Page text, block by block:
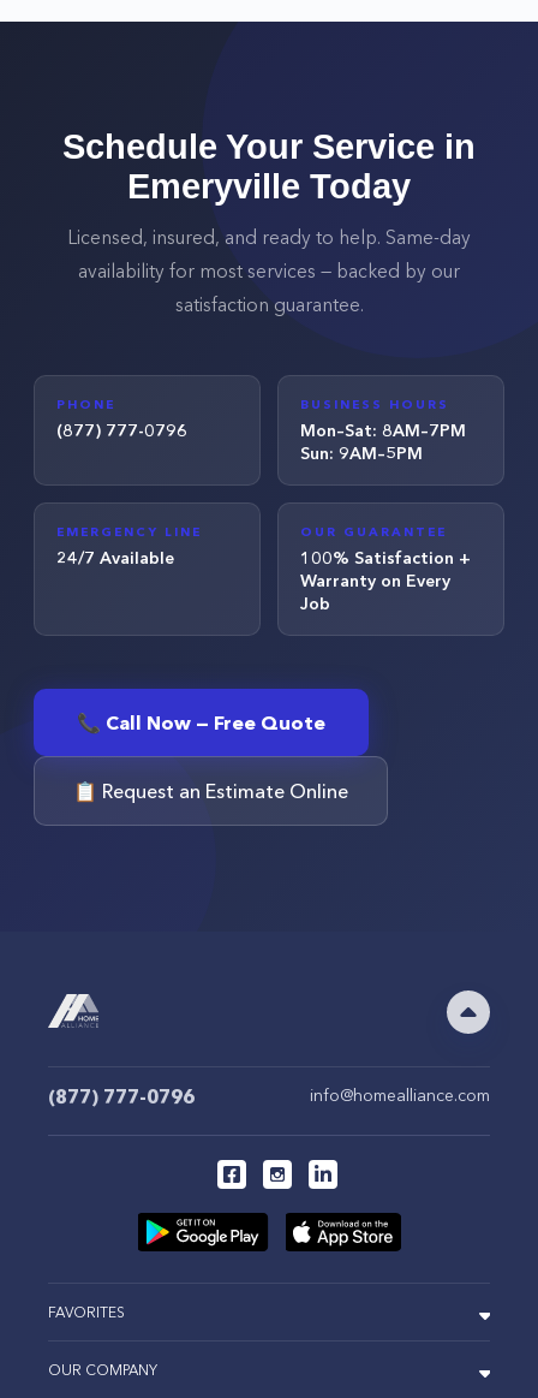
Schedule Your Service in
Emeryville Today
Licensed, insured, and ready to help. Same-day
availability for most services — backed by our
satisfaction guarantee.
PHONE
(877) 777-0796
BUSINESS HOURS
Mon–Sat: 8AM–7PM
Sun: 9AM–5PM
EMERGENCY LINE
24/7 Available
OUR GUARANTEE
100% Satisfaction +
Warranty on Every
Job
📞 Call Now — Free Quote
📋 Request an Estimate Online
(877) 777-0796 info@homealliance.com
FAVORITES
OUR COMPANY